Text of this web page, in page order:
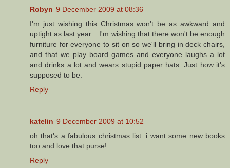
Robyn 9 December 2009 at 08:36
I'm just wishing this Christmas won't be as awkward and
uptight as last year... I'm wishing that there won't be enough
furniture for everyone to sit on so we'll bring in deck chairs,
and that we play board games and everyone laughs a lot
and drinks a lot and wears stupid paper hats. Just how it's
supposed to be.
Reply
katelin 9 December 2009 at 10:52
oh that's a fabulous christmas list. i want some new books
too and love that purse!
Reply